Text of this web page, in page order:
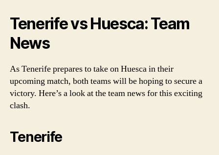
Tenerife vs Huesca: Team
News
As Tenerife prepares to take on Huesca in their
upcoming match, both teams will be hoping to secure a
victory. Here’s a look at the team news for this exciting
clash.
Tenerife